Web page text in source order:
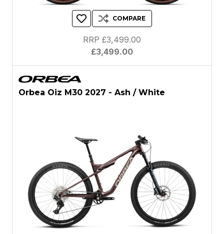
COMPARE
£3,499.00
RRP £3,499.00
Orbea Oiz M30 2027 - Ash / White